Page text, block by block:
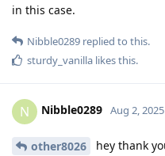
in this case.
Nibble0289 replied to this.
sturdy_vanilla likes this.
N Nibble0289 Aug 2, 2025
other8026
hey thank